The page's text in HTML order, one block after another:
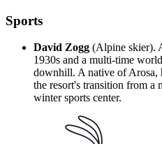
Sports
David Zogg (Alpine skier).
1930s and a multi-time
downhill. A native of Arosa,
the resort's transition from a
winter sports center.